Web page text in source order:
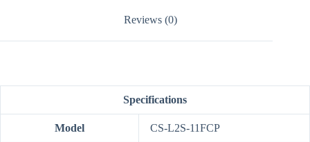
Reviews (0)
Specifications
Model CS-L2S-11FCP